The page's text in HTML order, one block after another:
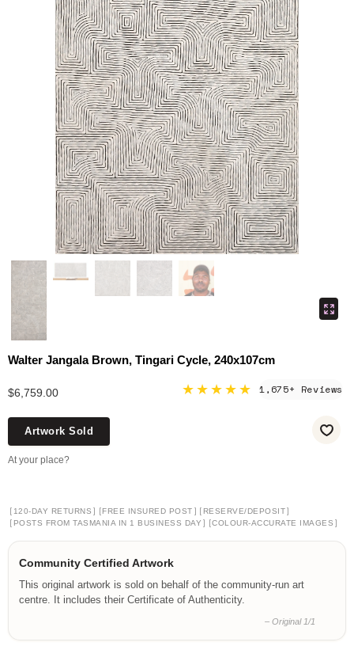
Walter Jangala Brown, Tingari Cycle, 240x107cm
$6,759.00 ★★★★★ 1,675+ Reviews
Artwork Sold
At your place?
[ 120-DAY RETURNS ] [FREE INSURED POST ] [ RESERVE/DEPOSIT]
[ POSTS FROM TASMANIA IN 1 BUSINESS DAY ] [COLOUR-ACCURATE IMAGES ]
Community Certified Artwork
This original artwork is sold on behalf of the community-run art
centre. It includes their Certificate of Authenticity.
– Original 1/1